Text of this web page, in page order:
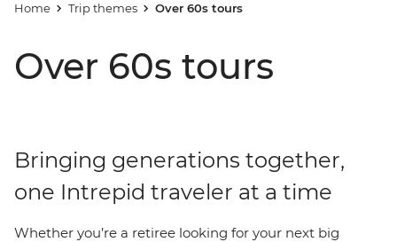
Home Trip themes Over 60s tours
Over 60s tours
Bringing generations together,
one Intrepid traveler at a time
Whether you’re a retiree looking for your next big